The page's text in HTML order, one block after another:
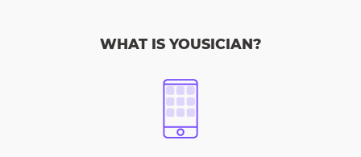
WHAT IS YOUSICIAN?